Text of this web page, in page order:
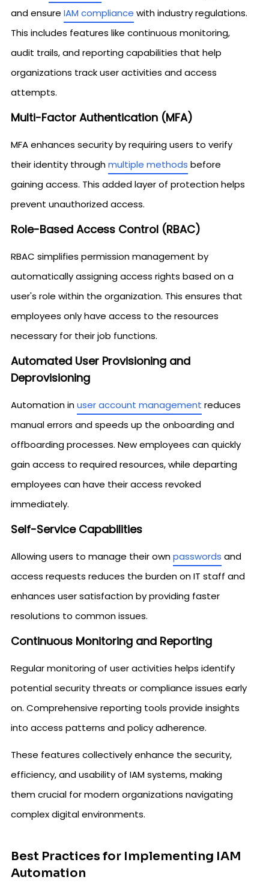
and ensure IAM compliance with industry regulations.
This includes features like continuous monitoring,
audit trails, and reporting capabilities that help
organizations track user activities and access
attempts.
Multi-Factor Authentication (MFA)
MFA enhances security by requiring users to verify
their identity throughmultiple methods before
gaining access. This added layer of protection helps
prevent unauthorized access.
Role-Based Access Control (RBAC)
RBAC simplifies permission management by
automatically assigning access rights based on a
user's role within the organization. This ensures that
employees only have access to the resources
necessary for their job functions.
Automated User Provisioning and
Deprovisioning
Automation inuser account management reduces
manual errors and speeds up the onboarding and
offboarding processes. New employees can quickly
gain access to required resources, while departing
employees can have their access revoked
immediately.
Self-Service Capabilities
Allowing users to manage their ownpasswords and
access requests reduces the burden on IT staff and
enhances user satisfaction by providing faster
resolutions to common issues.
Continuous Monitoring and Reporting
Regular monitoring of user activities helps identify
potential security threats or compliance issues early
on. Comprehensive reporting tools provide insights
into access patterns and policy adherence.
These features collectively enhance the security,
efficiency, and usability of IAM systems, making
them crucial for modern organizations navigating
complex digital environments.
Best Practices for Implementing IAM
Automation